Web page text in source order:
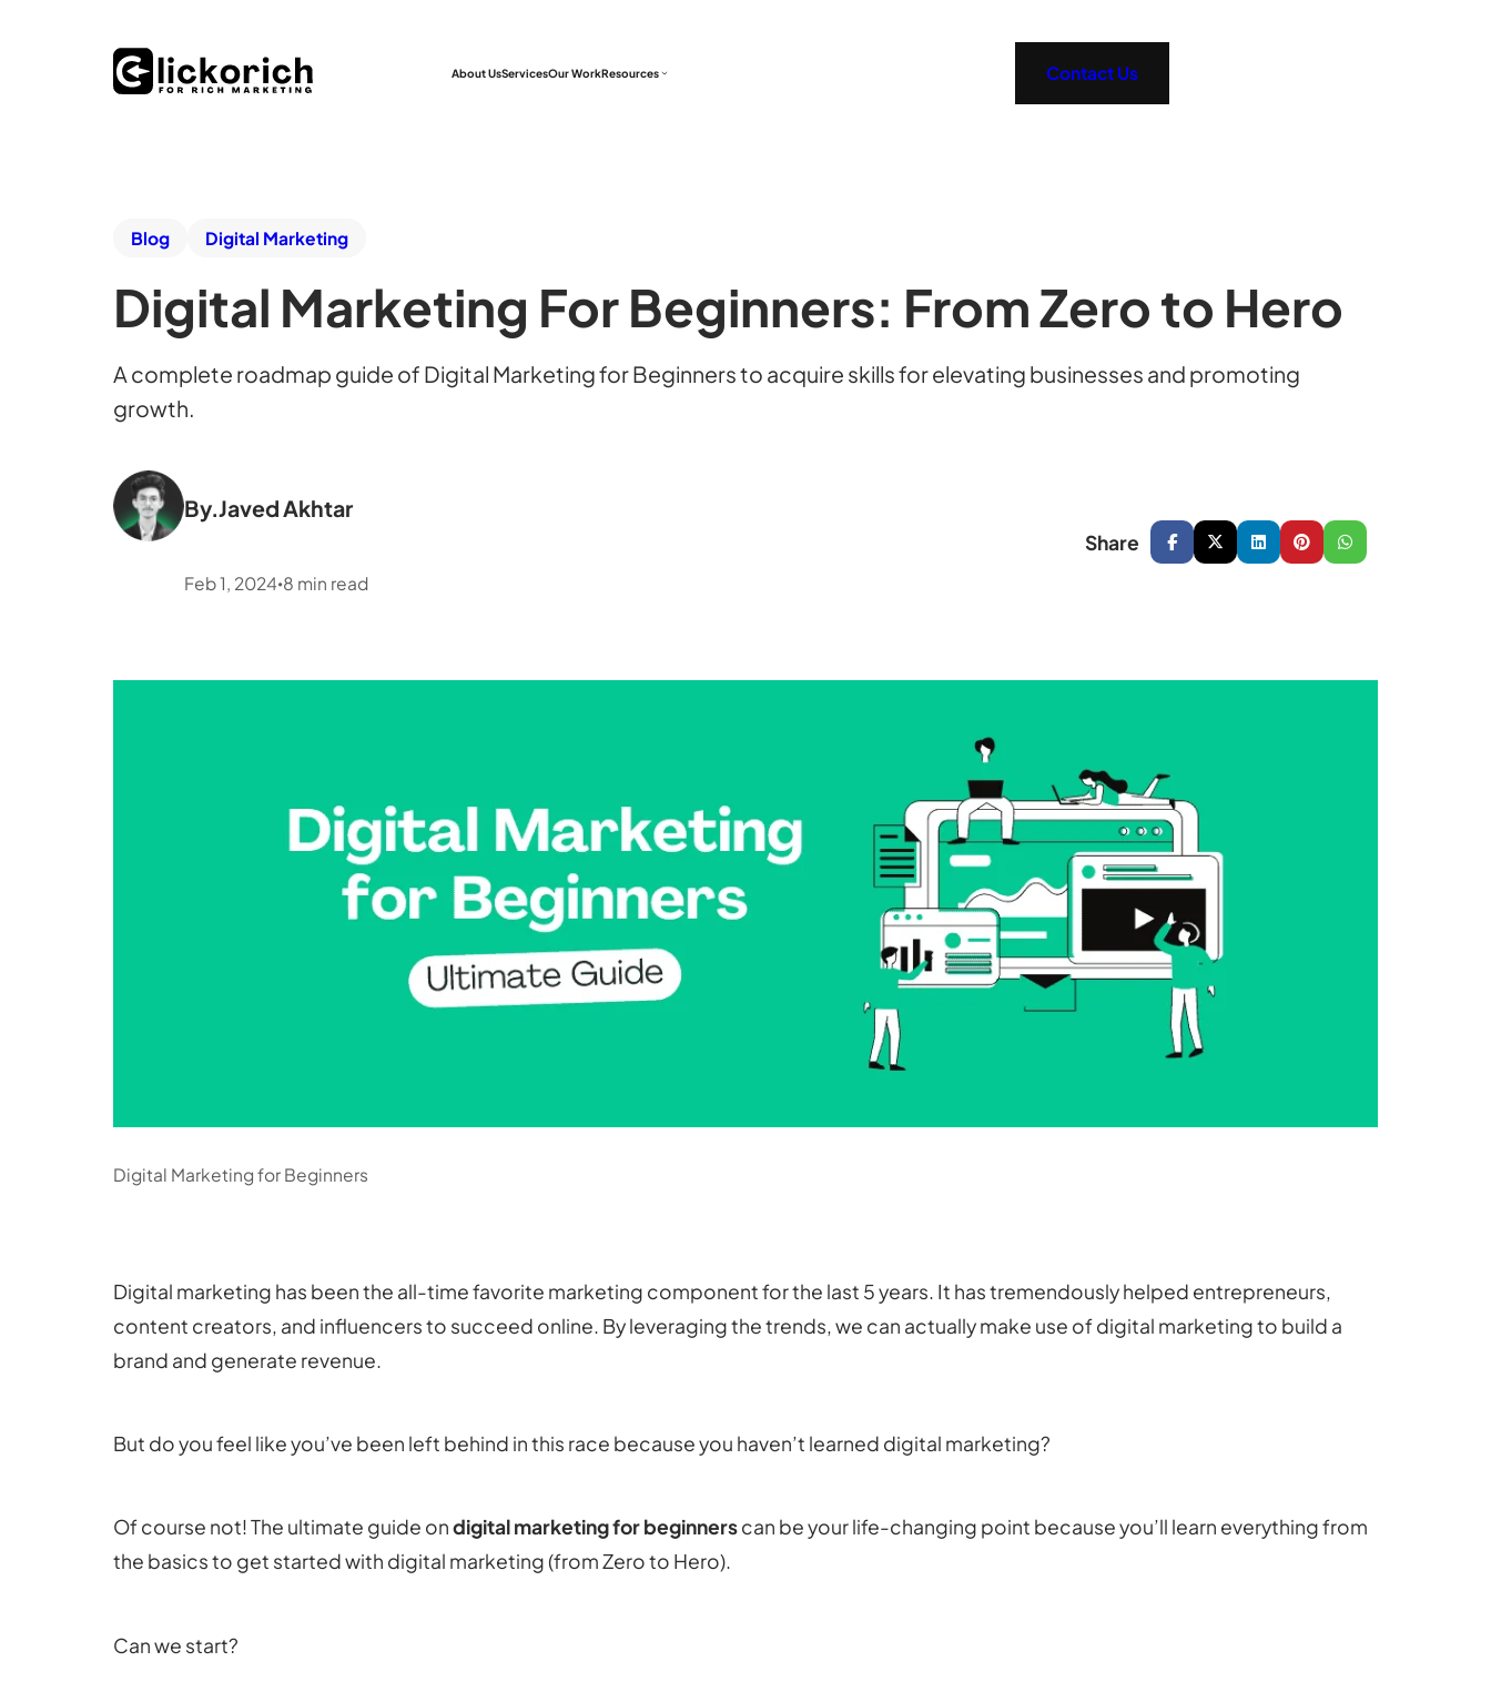
About UsServicesOur WorkResources Contact Us
Blog Digital Marketing
Digital Marketing For Beginners: From Zero to Hero
A complete roadmap guide of Digital Marketing for Beginners to acquire skills for elevating businesses and promoting
growth.
By.Javed Akhtar
Feb 1, 2024 •8 min read
Share
Digital Marketing for Beginners
Digital marketing has been the all-time favorite marketing component for the last 5 years. It has tremendously helped entrepreneurs,
content creators, and influencers to succeed online. By leveraging the trends, we can actually make use of digital marketing to build a
brand and generate revenue.
But do you feel like you’ve been left behind in this race because you haven’t learned digital marketing?
Of course not! The ultimate guide ondigital marketing for beginnerscan be your life-changing point because you’ll learn everything from
the basics to get started with digital marketing (from Zero to Hero).
Can we start?